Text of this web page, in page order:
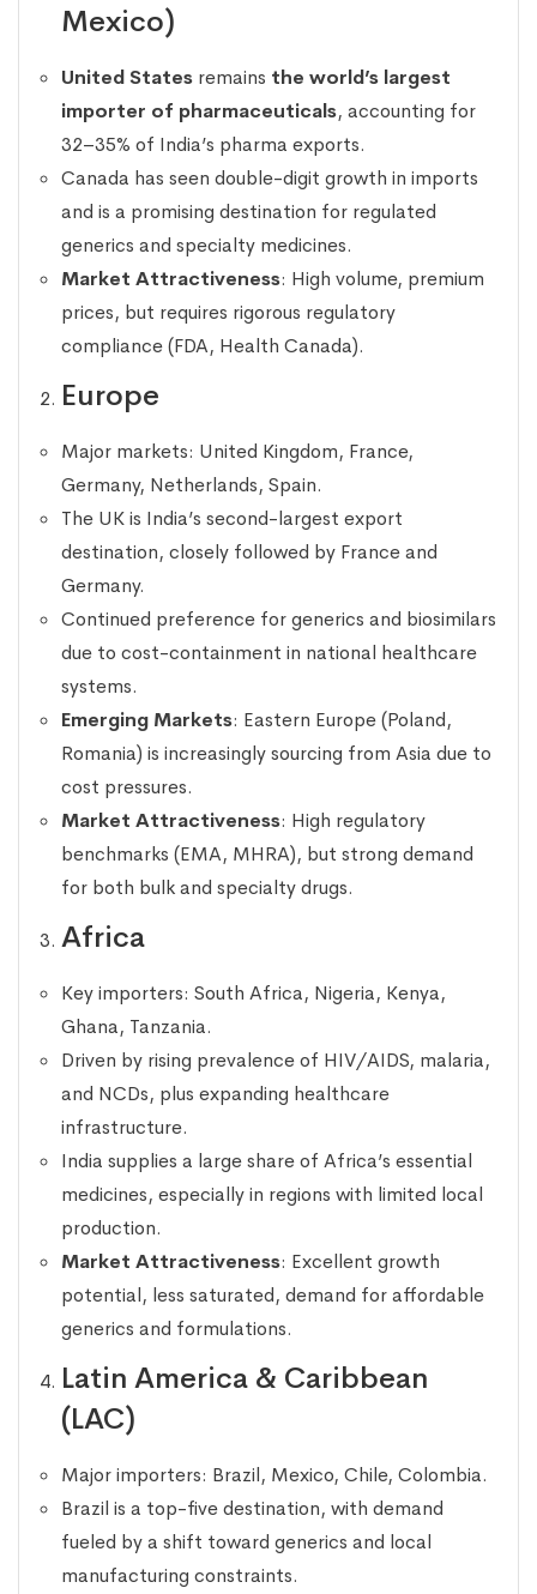
Mexico)
United States remains the world’s largest
importer of pharmaceuticals, accounting for
32–35% of India’s pharma exports.
Canada has seen double-digit growth in imports
and is a promising destination for regulated
generics and specialty medicines.
Market Attractiveness: High volume, premium
prices, but requires rigorous regulatory
compliance (FDA, Health Canada).
Europe
Major markets: United Kingdom, France,
Germany, Netherlands, Spain.
The UK is India’s second-largest export
destination, closely followed by France and
Germany.
Continued preference for generics and biosimilars
due to cost-containment in national healthcare
systems.
Emerging Markets: Eastern Europe (Poland,
Romania) is increasingly sourcing from Asia due to
cost pressures.
Market Attractiveness: High regulatory
benchmarks (EMA, MHRA), but strong demand
for both bulk and specialty drugs.
Africa
Key importers: South Africa, Nigeria, Kenya,
Ghana, Tanzania.
Driven by rising prevalence of HIV/AIDS, malaria,
and NCDs, plus expanding healthcare
infrastructure.
India supplies a large share of Africa’s essential
medicines, especially in regions with limited local
production.
Market Attractiveness: Excellent growth
potential, less saturated, demand for affordable
generics and formulations.
Latin America & Caribbean
(LAC)
Major importers: Brazil, Mexico, Chile, Colombia.
Brazil is a top-five destination, with demand
fueled by a shift toward generics and local
manufacturing constraints.